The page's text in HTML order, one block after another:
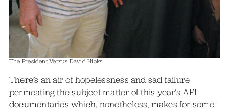
The President Versus David Hicks
There’s an air of hopelessness and sad failure
permeating the subject matter of this year’s AFI
documentaries which, nonetheless, makes for some